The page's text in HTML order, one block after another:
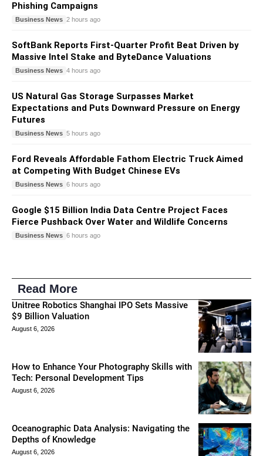
Phishing Campaigns
Business News 2 hours ago
SoftBank Reports First-Quarter Profit Beat Driven by
Massive Intel Stake and ByteDance Valuations
Business News 4 hours ago
US Natural Gas Storage Surpasses Market
Expectations and Puts Downward Pressure on Energy
Futures
Business News 5 hours ago
Ford Reveals Affordable Fathom Electric Truck Aimed
at Competing With Budget Chinese EVs
Business News 6 hours ago
Google $15 Billion India Data Centre Project Faces
Fierce Pushback Over Water and Wildlife Concerns
Business News 6 hours ago
Read More
Unitree Robotics Shanghai IPO Sets Massive
$9 Billion Valuation
August 6, 2026
How to Enhance Your Photography Skills with
Tech: Personal Development Tips
August 6, 2026
Oceanographic Data Analysis: Navigating the
Depths of Knowledge
August 6, 2026